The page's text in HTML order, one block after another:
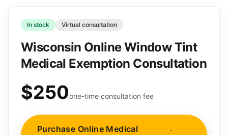
In stock Virtual consultation
Wisconsin Online Window Tint
Medical Exemption Consultation
$250one-time consultation fee
Purchase Online Medical
·